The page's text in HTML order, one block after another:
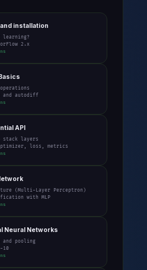
installation
learning?
2.x
operations
and autodiff
API
stack layers
optimizer, loss, metrics
(Multi-Layer Perceptron)
with MLP
Neural Networks
and pooling
10